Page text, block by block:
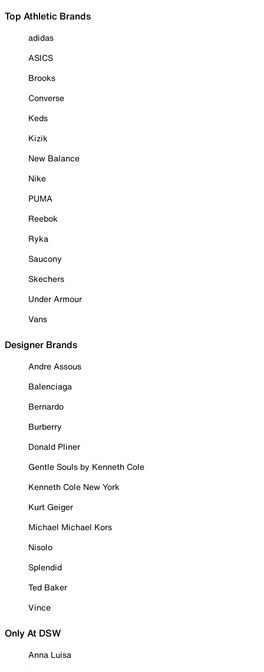
Top Athletic Brands
adidas
ASICS
Brooks
Converse
Keds
Kizik
New Balance
Nike
PUMA
Reebok
Ryka
Saucony
Skechers
Under Armour
Vans
Designer Brands
Andre Assous
Balenciaga
Bernardo
Burberry
Donald Pliner
Gentle Souls by Kenneth Cole
Kenneth Cole New York
Kurt Geiger
Michael Michael Kors
Nisolo
Splendid
Ted Baker
Vince
Only At DSW
Anna Luisa